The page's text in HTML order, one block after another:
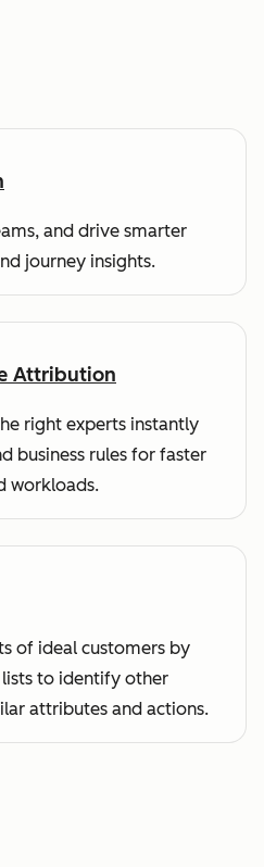
and drive smarter
journey insights.
Attribution
right experts instantly
business rules for faster
workloads.
of ideal customers by
to identify other
attributes and actions.